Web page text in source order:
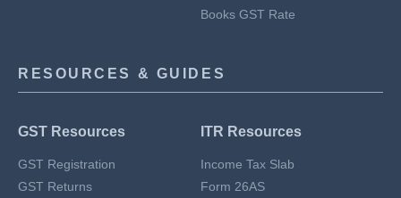
Books GST Rate
RESOURCES & GUIDES
GST Resources
GST Registration
GST Returns
ITR Resources
Income Tax Slab
Form 26AS